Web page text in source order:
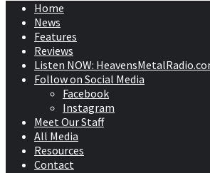
Home
News
Features
Reviews
Listen NOW:
Follow on Social Media
Facebook
Instagram
Meet Our Staff
All Media
Resources
Contact